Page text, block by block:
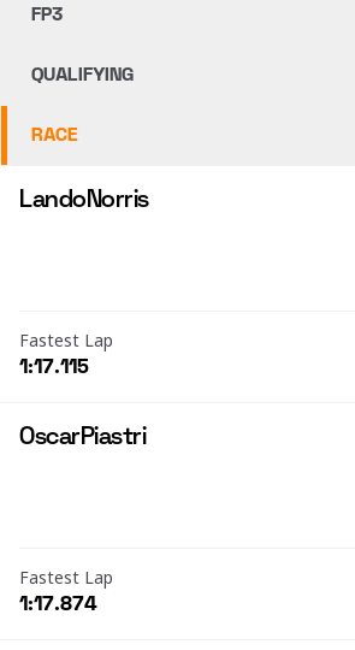
FP3
QUALIFYING
RACE
LandoNorris
Fastest Lap
1:17.115
OscarPiastri
Fastest Lap
1:17.874